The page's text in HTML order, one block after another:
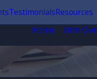
TestimonialsResources
Home
Firm